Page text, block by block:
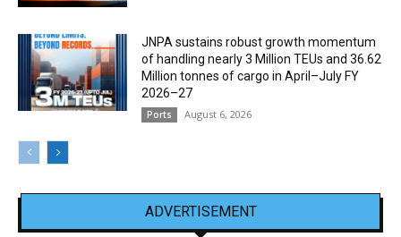
JNPA sustains robust growth momentum
of handling nearly 3 Million TEUs and 36.62
Million tonnes of cargo in April–July FY
2026–27
Ports August 6, 2026
ADVERTISEMENT